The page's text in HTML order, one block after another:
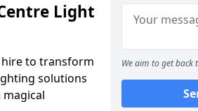
Light
to transform
solutions
We aim to get